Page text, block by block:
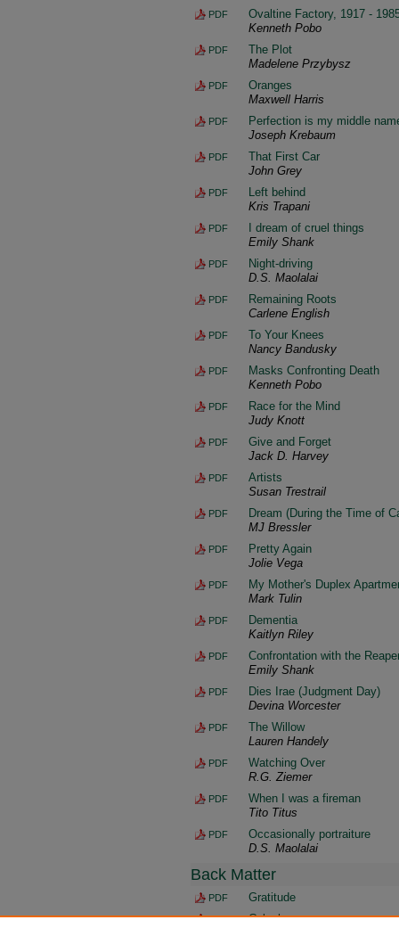
PDF
Ovaltine Factory, 1917 -
Kenneth Pobo
PDF
The Plot
Madelene Przybysz
PDF
Oranges
Maxwell Harris
PDF
Perfection is my middle
Joseph Krebaum
PDF
That First Car
John Grey
PDF
Left behind
Kris Trapani
PDF
I dream of cruel things
Emily Shank
PDF
Night-driving
D.S. Maolalai
PDF
Remaining Roots
Carlene English
PDF
To Your Knees
Nancy Bandusky
PDF
Masks Confronting Death
Kenneth Pobo
PDF
Race for the Mind
Judy Knott
PDF
Give and Forget
Jack D. Harvey
PDF
Artists
Susan Trestrail
PDF
Dream (During the Time of
MJ Bressler
PDF
Pretty Again
Jolie Vega
PDF
My Mother's Duplex
Mark Tulin
PDF
Dementia
Kaitlyn Riley
PDF
Confrontation with the
Emily Shank
PDF
Dies Irae (Judgment Day)
Devina Worcester
PDF
The Willow
Lauren Handely
PDF
Watching Over
R.G. Ziemer
PDF
When I was a fireman
Tito Titus
PDF
Occasionally portraiture
D.S. Maolalai
Back Matter
PDF Gratitude
PDF Colophon